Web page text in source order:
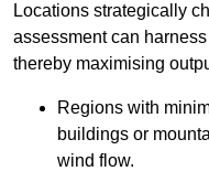
Locations strategically
assessment can
thereby maximising
Regions with
buildings or
wind flow.